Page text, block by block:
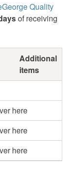
Quality
of receiving
Additional
items
here
here
here